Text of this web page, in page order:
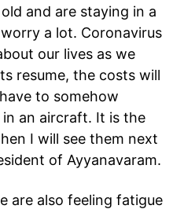
and are staying in a
a lot. Coronavirus
our lives as we
resume, the costs will
to somehow
an aircraft. It is the
I will see them next
of Ayyanavaram.
are also feeling fatigue